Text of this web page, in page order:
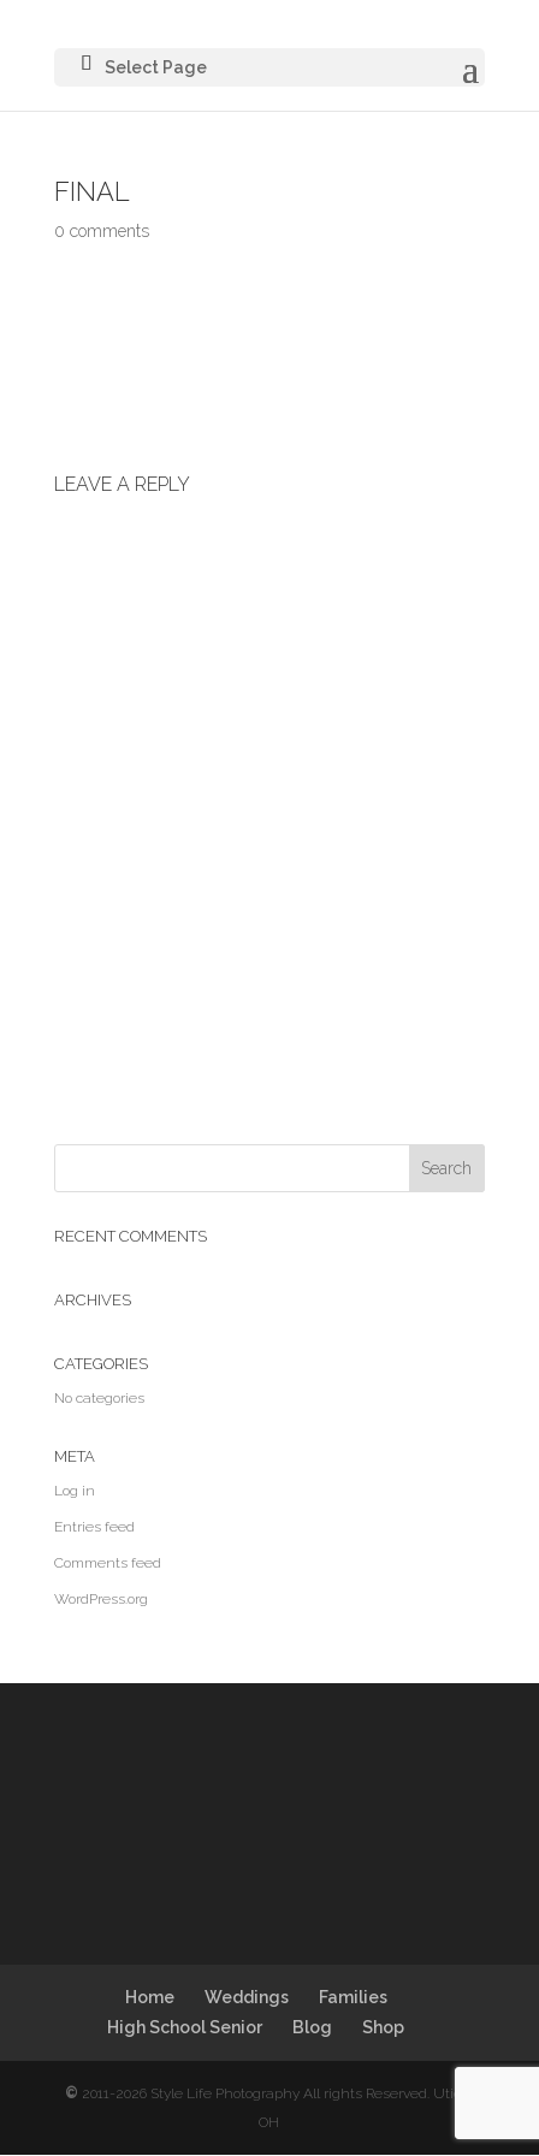
Select Page
FINAL
0 comments
LEAVE A REPLY
RECENT COMMENTS
ARCHIVES
CATEGORIES
No categories
META
Log in
Entries feed
Comments feed
WordPress.org
Home Weddings
Families
High School Senior
Blog Shop
© 2011-2026 Style Life Photography All rights Reserved. Utica,
OH